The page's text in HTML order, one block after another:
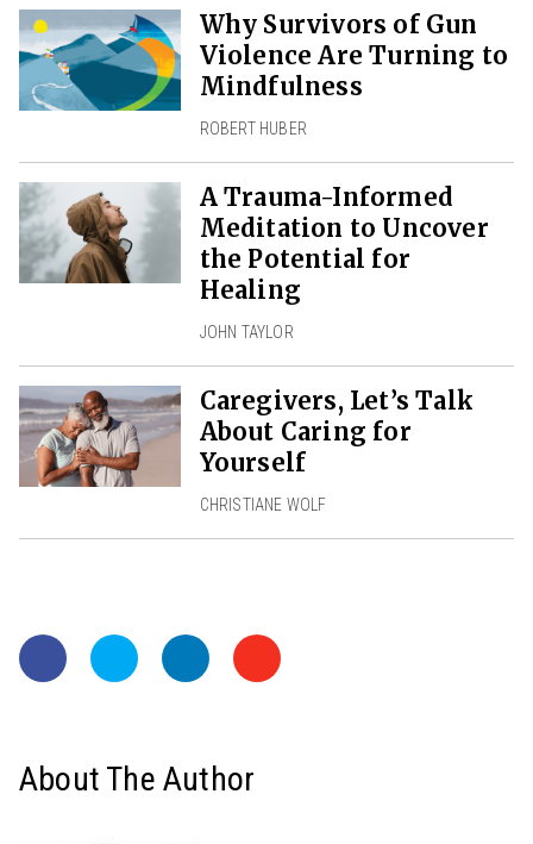
Why Survivors of Gun
Violence Are Turning to
Mindfulness
ROBERT HUBER
A Trauma-Informed
Meditation to Uncover
the Potential for
Healing
JOHN TAYLOR
Caregivers, Let’s Talk
About Caring for
Yourself
CHRISTIANE WOLF
About The Author